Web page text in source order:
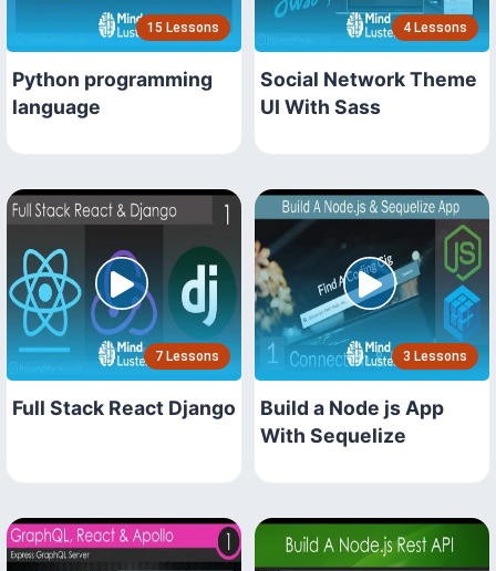
15 Lessons
Python programming
language
4 Lessons
Social Network Theme
UI With Sass
7 Lessons
Full Stack React Django
3 Lessons
Build a Node js App
With Sequelize